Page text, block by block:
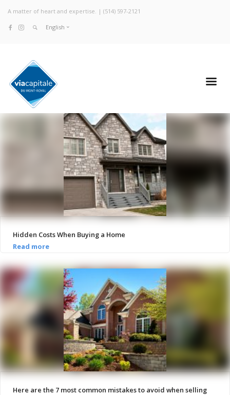
A matter of heart and expertise. | (514) 597-2121
English
Hidden Costs When Buying a Home
Here are the 7 most common mistakes to avoid when selling